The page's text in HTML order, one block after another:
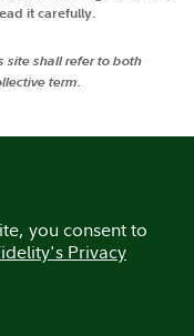
it carefully.
site shall refer to both
term.
you consent to
Privacy